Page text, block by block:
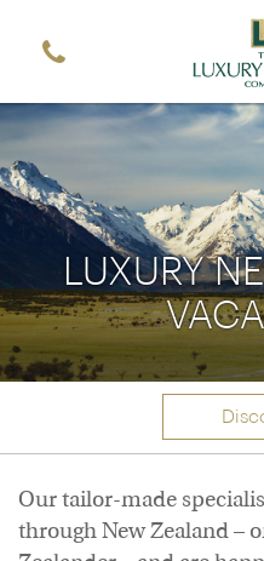
LUXURY
Our tailor-made
through New Zealand –
Sign up free to receive
Simply enter your details
occasional email with the
Title
*
Surname
Sign up